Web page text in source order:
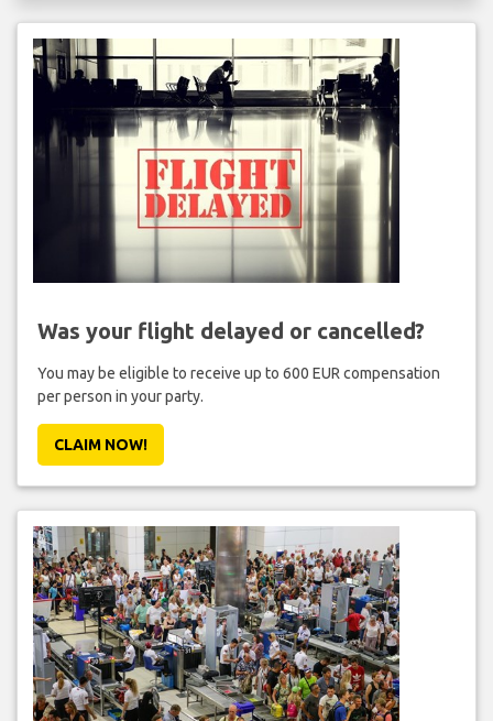
Was your flight delayed or cancelled?
You may be eligible to receive up to 600 EUR compensation
per person in your party.
CLAIM NOW!